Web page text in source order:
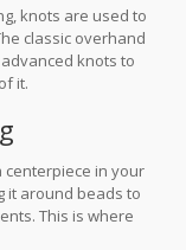
knots are used to
classic overhand
knots to
it.
centerpiece in your
it around beads to
This is where